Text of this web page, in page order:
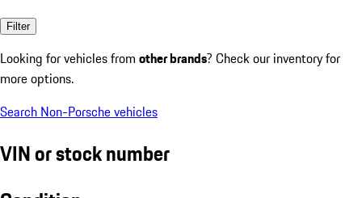
Filter
Looking for vehicles from other brands? Check our inventory for
more options.
Search Non-Porsche vehicles
VIN or stock number